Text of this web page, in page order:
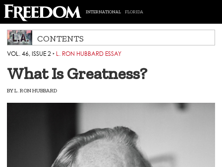
INTERNATIONAL FLORIDA
CONTENTS
VOL. 46, ISSUE 2 ‣ L. RON HUBBARD ESSAY
What Is Greatness?
BYL. RON HUBBARD